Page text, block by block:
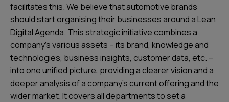
facilitates this. We believe that automotive brands
should start organising their businesses around a Lean
Digital Agenda. This strategic initiative combines a
company’s various assets – its brand, knowledge and
technologies, business insights, customer data, etc. –
into one unified picture, providing a clearer vision and a
deeper analysis of a company’s current offering and the
wider market. It covers all departments to set a